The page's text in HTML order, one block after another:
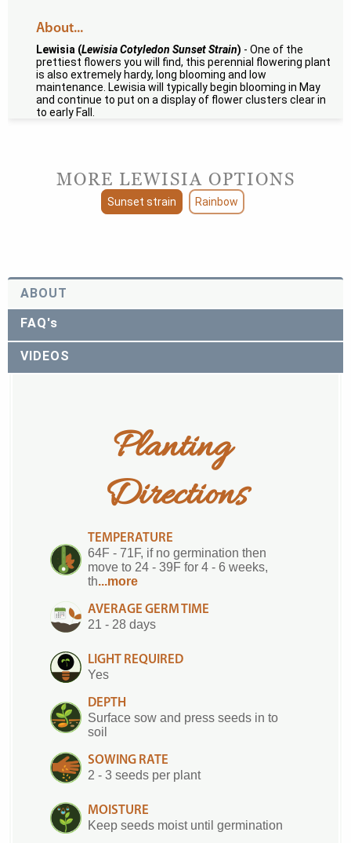
About...
Lewisia (Lewisia Cotyledon Sunset Strain) - One of the
prettiest flowers you will find, this perennial flowering plant
is also extremely hardy, long blooming and low
maintenance. Lewisia will typically begin blooming in May
and continue to put on a display of flower clusters clear in
to early Fall.
MORE LEWISIA OPTIONS
Sunset strain Rainbow
ABOUT
FAQ's
VIDEOS
Planting
Directions
TEMPERATURE
64F - 71F, if no germination then
move to 24 - 39F for 4 - 6 weeks,
th...more
AVERAGE GERM TIME
21 - 28 days
LIGHT REQUIRED
Yes
DEPTH
Surface sow and press seeds in to
soil
SOWING RATE
2 - 3 seeds per plant
MOISTURE
Keep seeds moist until germination